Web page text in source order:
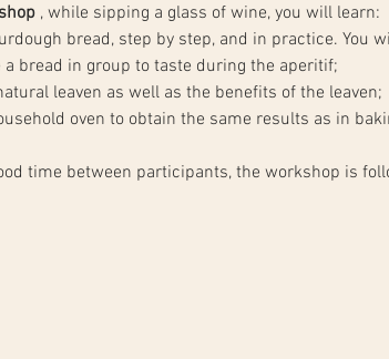
, while sipping a glass of wine, you will learn:
bread in group to taste during the aperitif;
leaven as well as the benefits of the leaven;
time between participants, the workshop is